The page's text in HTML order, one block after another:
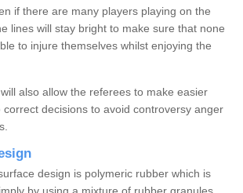
if there are many players playing on the
lines will stay bright to make sure that none
to injure themselves whilst enjoying the
will also allow the referees to make easier
decisions to avoid controversy anger
design is polymeric rubber which is